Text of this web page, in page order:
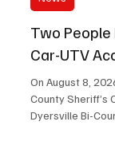
7 hours ago 1
News
Two People